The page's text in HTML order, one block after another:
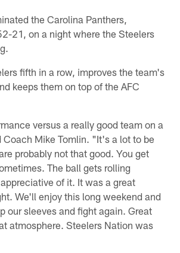
the Carolina Panthers,
21, on a night where the Steelers
fifth in a row, improves the team's
keeps them on top of the AFC
versus a really good team on a
Mike Tomlin. "It's a lot to be
probably not that good. You get
The ball gets rolling
of it. It was a great
We'll enjoy this long weekend and
our sleeves and fight again. Great
atmosphere. Steelers Nation was